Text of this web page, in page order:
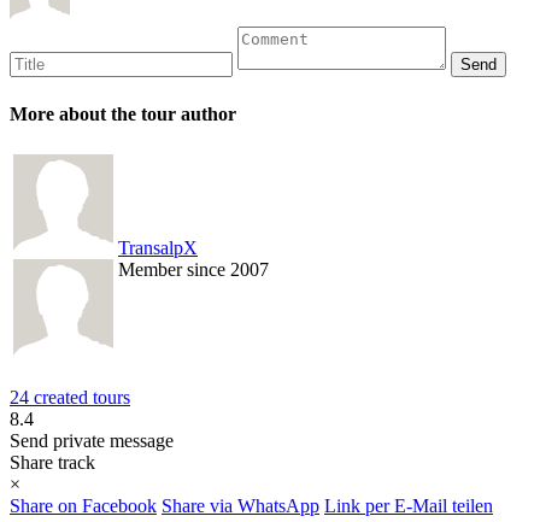
More about the tour author
TransalpX
Member since 2007
24 created tours
8.4
Send private message
Share track
×
Share on Facebook Share via WhatsApp Link per E-Mail teilen